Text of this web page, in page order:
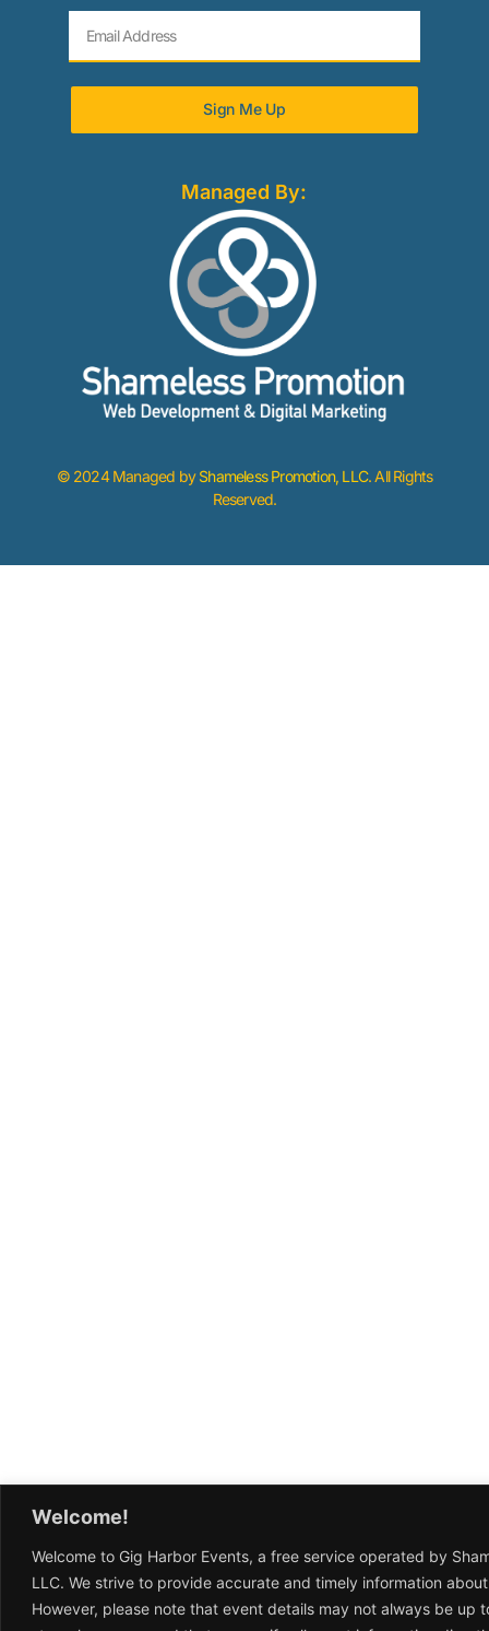
Welcome!
Welcome to Gig Harbor Events, a free service operated by
LLC. We strive to provide accurate and timely information
However, please note that event details may not always be up
Sign Me Up
Managed By:
© 2024 Managed byShameless Promotion, LLC. All Rights
Reserved.